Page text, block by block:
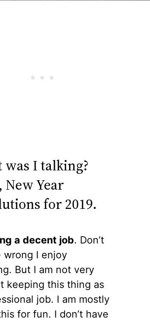
was I talking?
New Year
for 2019.
a decent job. Don’t
wrong I enjoy
But I am not very
keeping this thing as
job. I am mostly
for fun. I don’t have